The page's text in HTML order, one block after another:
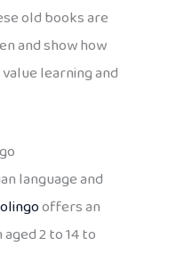
old books are
and show how
learning and
language and
offers an
2 to 14 to